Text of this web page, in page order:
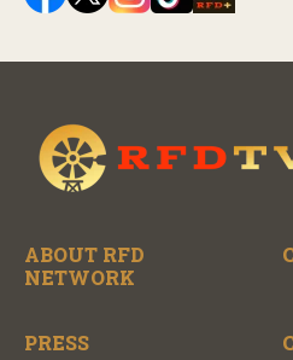
ABOUT RFD
NETWORK
PRESS